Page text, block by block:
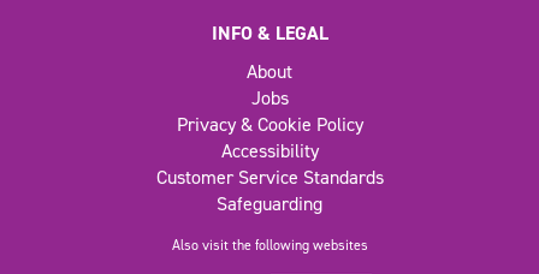
INFO & LEGAL
About
Jobs
Privacy & Cookie Policy
Accessibility
Customer Service Standards
Safeguarding
Also visit the following websites